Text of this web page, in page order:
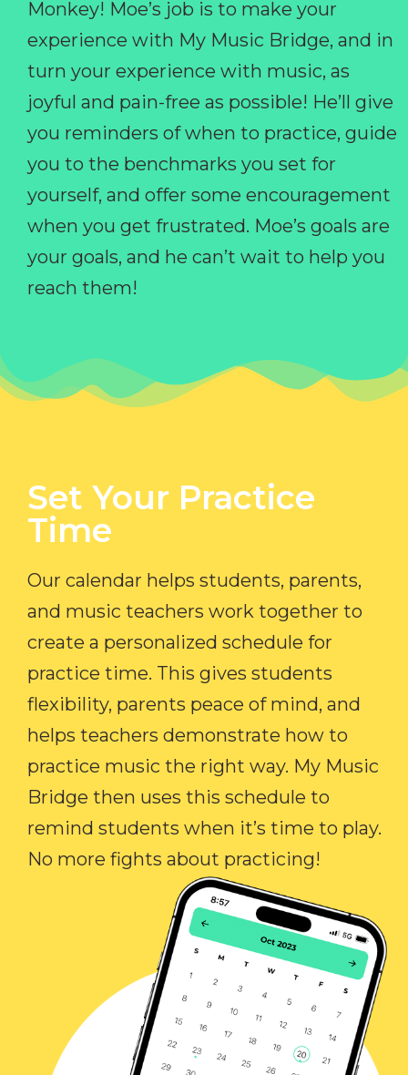
Monkey! Moe’s job is to make your
experience with My Music Bridge, and in
turn your experience with music, as
joyful and pain-free as possible! He’ll give
you reminders of when to practice, guide
you to the benchmarks you set for
yourself, and offer some encouragement
when you get frustrated. Moe’s goals are
your goals, and he can’t wait to help you
reach them!
Set Your Practice
Time​
Our calendar helps students, parents,
and music teachers work together to
create a personalized schedule for
practice time. This gives students
flexibility, parents peace of mind, and
helps teachers demonstrate how to
practice music the right way. My Music
Bridge then uses this schedule to
remind students when it’s time to play.
No more fights about practicing!